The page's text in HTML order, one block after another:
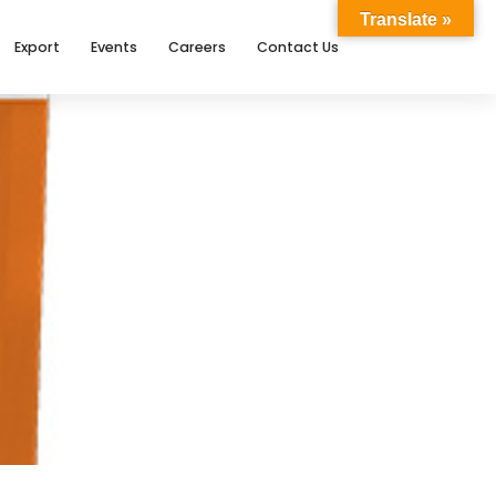
Export Events Careers Contact Us
Translate »